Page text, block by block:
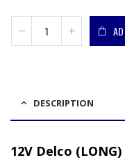
DESCRIPTION
12V Delco